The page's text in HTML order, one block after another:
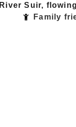
River Suir,
Family